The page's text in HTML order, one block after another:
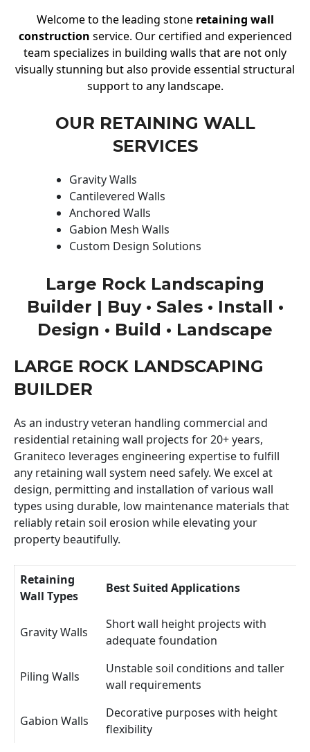
Welcome to the leading stone retaining wall
construction service. Our certified and experienced
team specializes in building walls that are not only
visually stunning but also provide essential structural
support to any landscape.
OUR RETAINING WALL
SERVICES
Gravity Walls
Cantilevered Walls
Anchored Walls
Gabion Mesh Walls
Custom Design Solutions
Large Rock Landscaping
Builder | Buy • Sales • Install •
Design • Build • Landscape
LARGE ROCK LANDSCAPING
BUILDER
As an industry veteran handling commercial and
residential retaining wall projects for 20+ years,
Graniteco leverages engineering expertise to fulfill
any retaining wall system need safely. We excel at
design, permitting and installation of various wall
types using durable, low maintenance materials that
reliably retain soil erosion while elevating your
property beautifully.
Retaining
Wall Types
Best Suited Applications
Gravity Walls
Short wall height projects with
adequate foundation
Piling Walls
Unstable soil conditions and taller
wall requirements
Gabion Walls
Decorative purposes with height
flexibility